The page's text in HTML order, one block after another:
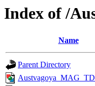
Index of /
Name
Parent Directory